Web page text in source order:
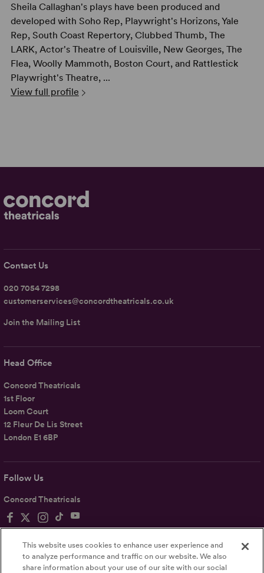
Sheila Callaghan's plays have been produced and
developed with Soho Rep, Playwright's Horizons, Yale
Rep, South Coast Repertory, Clubbed Thumb, The
LARK, Actor's Theatre of Louisville, New Georges, The
Flea, Woolly Mammoth, Boston Court, and Rattlestick
Playwright's Theatre, ...
View full profile
Follow Us
Concord Theatricals
Head Office
Concord Theatricals
1st Floor
Loom Court
12 Fleur De Lis Street
London E1 6BP
Contact Us
020 7054 7298
customerservices@concordtheatricals.co.uk
Join the Mailing List
This website uses cookies to enhance user experience and
to analyze performance and traffic on our website. We also
share information about your use of our site with our social